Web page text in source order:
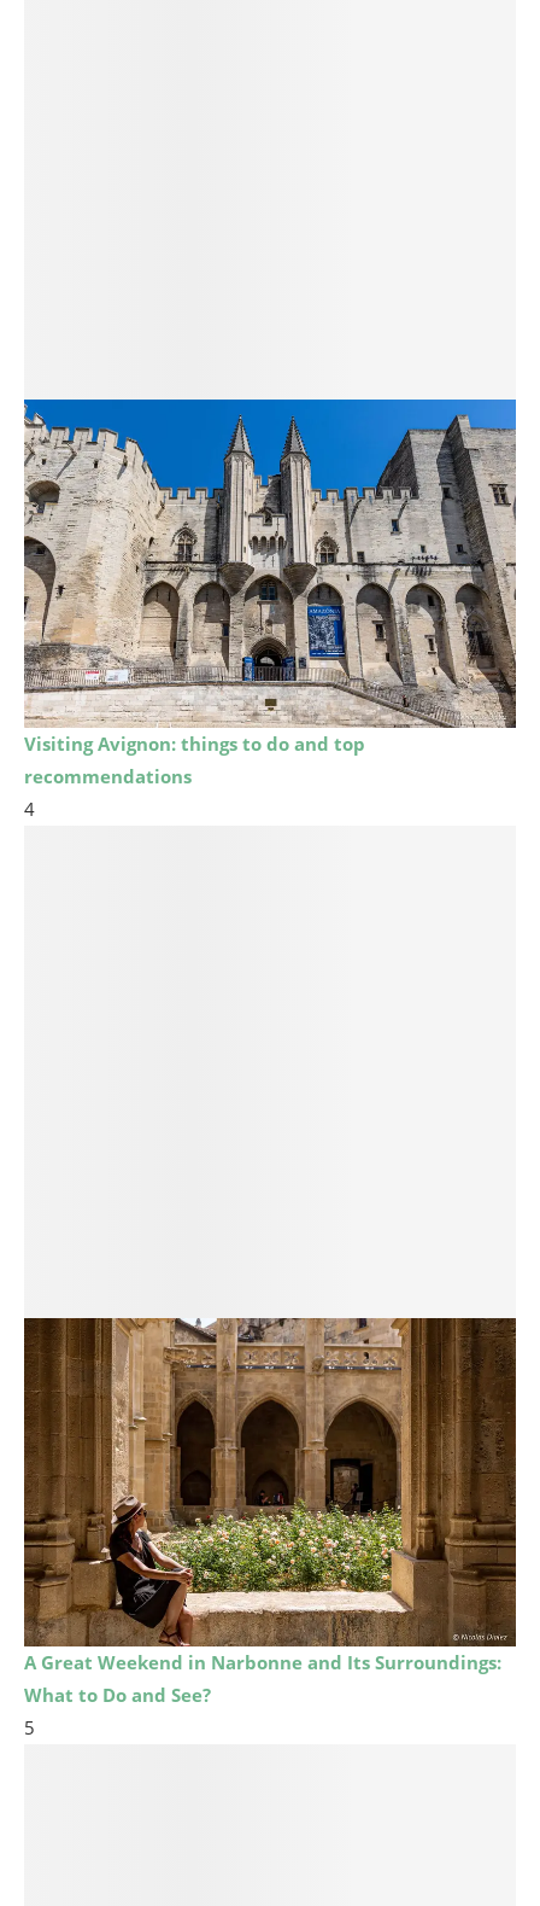
Visiting Avignon: things to do and top
recommendations
4
A Great Weekend in Narbonne and Its Surroundings:
What to Do and See?
5